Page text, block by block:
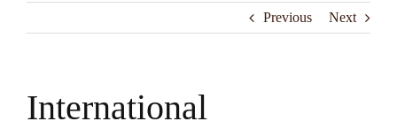
Previous Next
International